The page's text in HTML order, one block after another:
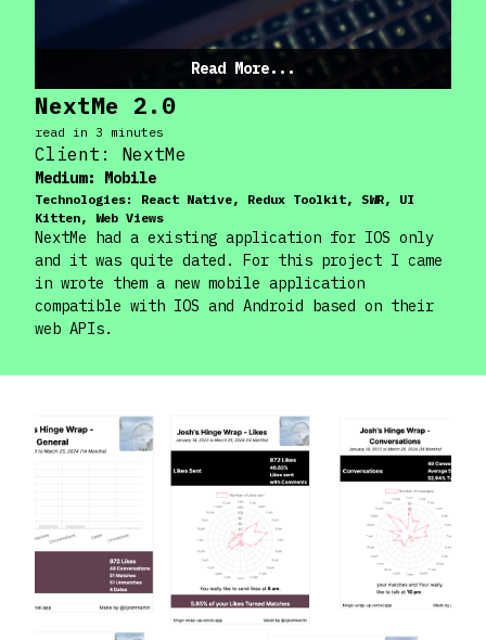
Read More...
NextMe 2.0
read in 3 minutes
Client: NextMe
Medium: Mobile
Technologies: React Native, Redux Toolkit, SWR, UI
Kitten, Web Views
NextMe had a existing application for IOS only
and it was quite dated. For this project I came
in wrote them a new mobile application
compatible with IOS and Android based on their
web APIs.